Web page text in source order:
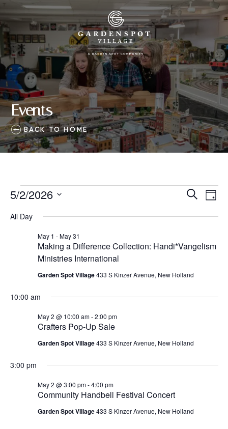
Events
BACK TO HOME
Events
for
2026
Events
Search
Views
SearchDay
5/2/2026
DATE.
All Day
Making a Difference Collection: Handi*Vangelism
Ministries International
May 1 -May 31
Garden Spot Village433 S Kinzer Avenue, New Holland
10:00 am
Crafters Pop-Up Sale
May 2 @ 10:00 am-2:00 pm
Garden Spot Village433 S Kinzer Avenue, New Holland
3:00 pm
Community Handbell Festival Concert
May 2 @ 3:00 pm-4:00 pm
Garden Spot Village433 S Kinzer Avenue, New Holland